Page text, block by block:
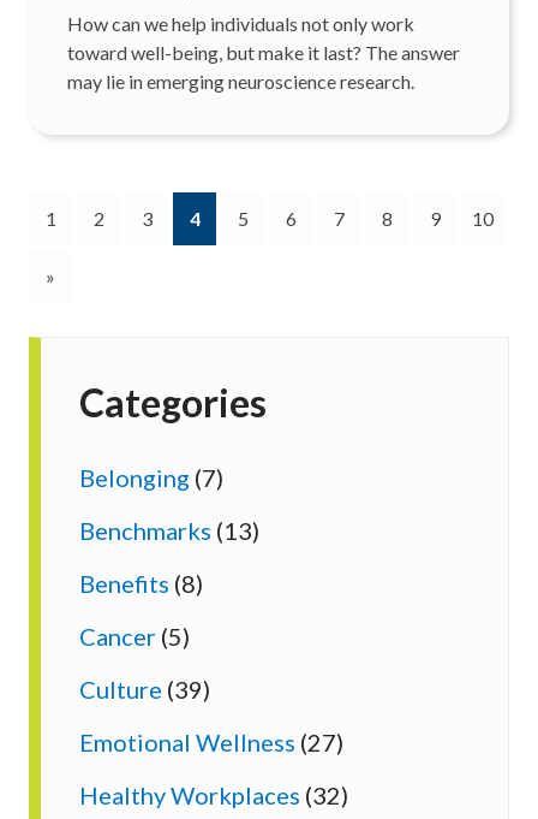
How can we help individuals not only work
toward well-being, but make it last? The answer
may lie in emerging neuroscience research.
1 2 3 4(current)
5 6 7 8 9 10
»
Categories
Belonging (7)
Benchmarks (13)
Benefits (8)
Cancer (5)
Culture (39)
Emotional Wellness (27)
Healthy Workplaces (32)